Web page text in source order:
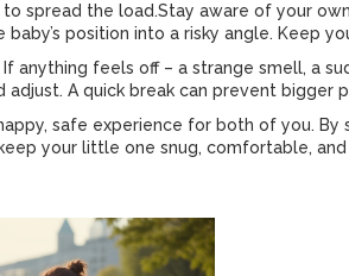
to spread the load.Stay aware of your
position into a risky angle. Keep
anything feels off – a strange smell, a
adjust. A quick break can prevent bigger
safe experience for both of you.
your little one snug, comfortable,